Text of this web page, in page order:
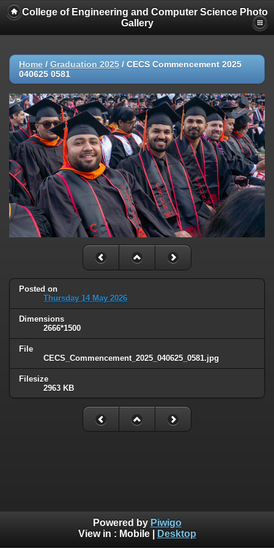
College of Engineering and Computer Science Photo
Gallery
Home / Graduation 2025 / CECS Commencement 2025
040625 0581
Posted on
Thursday 14 May 2026
Dimensions
2666*1500
File
CECS_Commencement_2025_040625_0581.jpg
Filesize
2963 KB
Powered by Piwigo
View in : Mobile| Desktop